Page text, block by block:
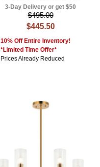
3-Day Delivery or get $50
$495.00
$445.50
10% Off Entire Inventory!
*Limited Time Offer*
Prices Already Reduced